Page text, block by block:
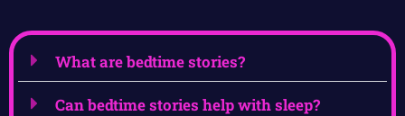
What are bedtime stories?
Can bedtime stories help with sleep?